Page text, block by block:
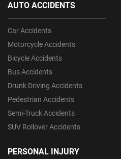
AUTO ACCIDENTS
Car Accidents
Motorcycle Accidents
Bicycle Accidents
Bus Accidents
Drunk Driving Accidents
Pedestrian Accidents
Semi-Truck Accidents
SUV Rollover Accidents
PERSONAL INJURY